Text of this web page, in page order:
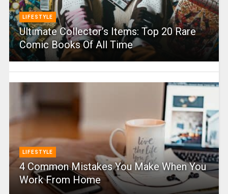
LIFESTYLE
Ultimate Collector’s Items: Top 20 Rare
Comic Books Of All Time
LIFESTYLE
4 Common Mistakes You Make When You
Work From Home